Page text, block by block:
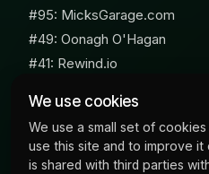
We use cookies
We use a small set of
use this site and to improve
is shared with third parties
#95: MicksGarage.com
#49: Oonagh O'Hagan
#41: Rewind.io